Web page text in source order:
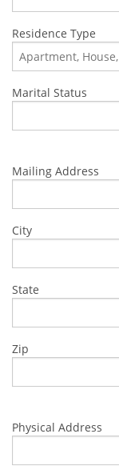
Residence Type
Marital Status
Mailing Address
City
State
Zip
Physical Address